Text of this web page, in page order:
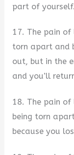
part of yourself.
17. The pain of
torn apart and
out, but in the
and you’ll
18. The pain of
being torn
because you